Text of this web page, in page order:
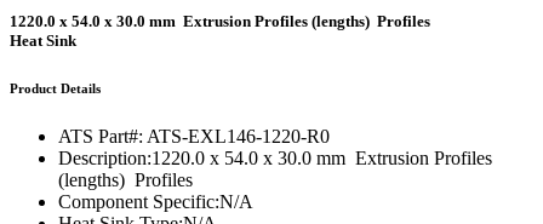
1220.0 x 54.0 x 30.0 mm Extrusion Profiles (lengths) Profiles
Heat Sink
Product Details
ATS Part#: ATS-EXL146-1220-R0
Description:1220.0 x 54.0 x 30.0 mm Extrusion Profiles
(lengths) Profiles
Component Specific:N/A